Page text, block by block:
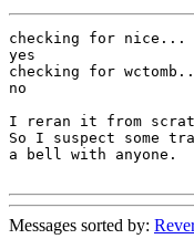
checking for nice...
yes
checking for
no
I reran it from
So I suspect some
a bell with anyone.
Messages sorted by: